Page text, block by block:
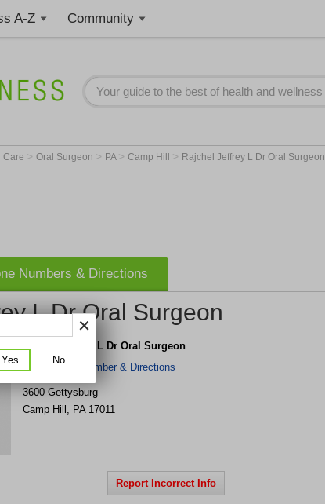
A-Z Community
Care > Oral Surgeon > PA > Camp Hill > Rajchel Jeffrey L Dr Oral Surgeon
Numbers & Directions
L Dr Oral Surgeon
Rajchel Jeffrey L Dr Oral Surgeon
Get Phone Number & Directions
3600 Gettysburg
Camp Hill , PA 17011
Report Incorrect Info
Yes No